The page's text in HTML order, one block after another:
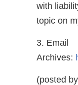
with
topic on
3. Email
Archives:
(posted